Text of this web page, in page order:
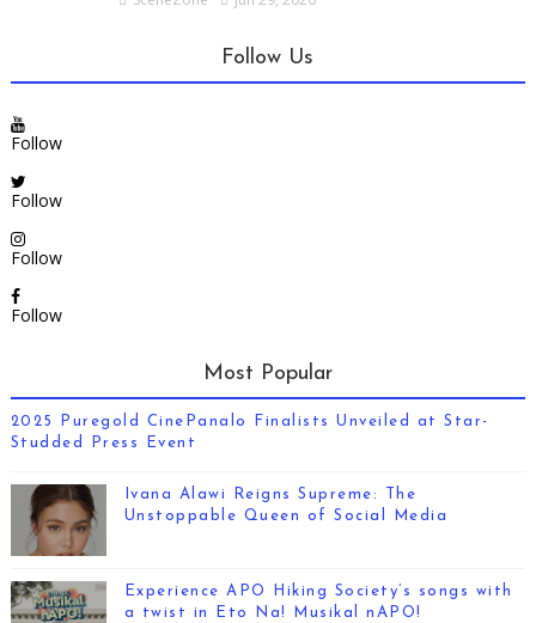
Follow Us
Follow
Follow
Follow
Follow
Most Popular
2025 Puregold CinePanalo Finalists Unveiled at Star-
Studded Press Event
Ivana Alawi Reigns Supreme: The
Unstoppable Queen of Social Media
Experience APO Hiking Society’s songs with
a twist in Eto Na! Musikal nAPO!